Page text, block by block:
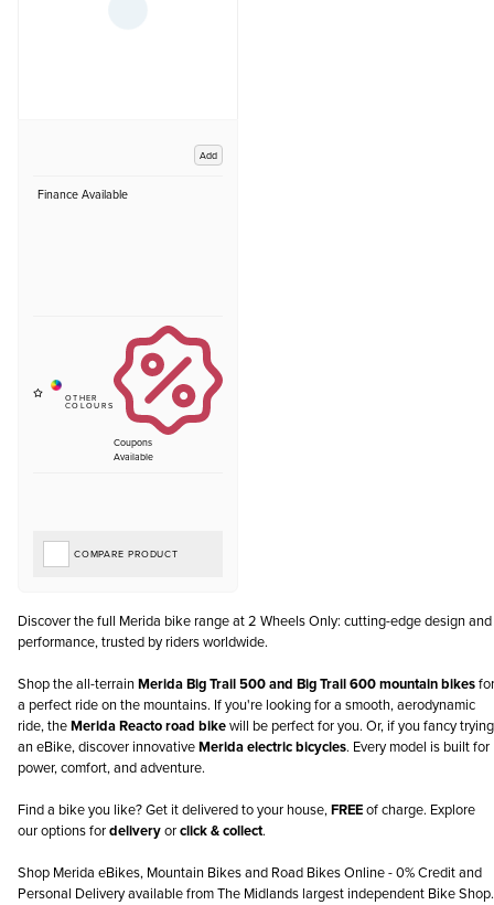
Add
Finance Available
Coupons
Available
COMPARE PRODUCT
Discover the full Merida bike range at 2 Wheels Only: cutting-edge design and
performance, trusted by riders worldwide.
Shop the all-terrain Merida Big Trail 500 and Big Trail 600 mountain bikesfor
a perfect ride on the mountains. If you're looking for a smooth, aerodynamic
ride, theMerida Reacto road bikewill be perfect for you. Or, if you fancy trying
an eBike, discover innovativeMerida electric bicycles. Every model is built for
power, comfort, and adventure.
Find a bike you like? Get it delivered to your house,FREEof charge. Explore
our options fordeliveryorclick & collect.
Shop Merida eBikes, Mountain Bikes and Road Bikes Online - 0% Credit and
Personal Delivery available from The Midlands largest independent Bike Shop.